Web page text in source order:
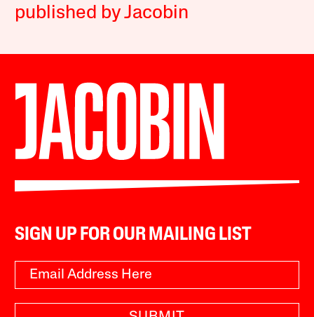
published by Jacobin
SIGN UP FOR OUR MAILING LIST